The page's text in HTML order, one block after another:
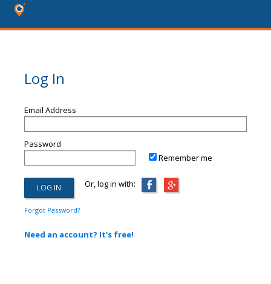
Log In
Email Address
Password
Remember me
Or, log in with:
Forgot Password?
Need an account? It's free!